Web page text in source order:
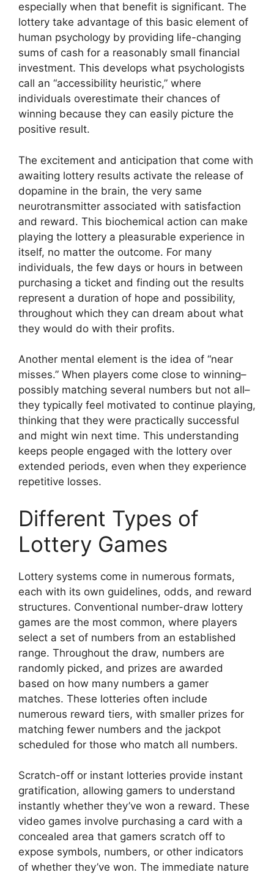
especially when that benefit is significant. The
lottery take advantage of this basic element of
human psychology by providing life-changing
sums of cash for a reasonably small financial
investment. This develops what psychologists
call an “accessibility heuristic,” where
individuals overestimate their chances of
winning because they can easily picture the
positive result.
The excitement and anticipation that come with
awaiting lottery results activate the release of
dopamine in the brain, the very same
neurotransmitter associated with satisfaction
and reward. This biochemical action can make
playing the lottery a pleasurable experience in
itself, no matter the outcome. For many
individuals, the few days or hours in between
purchasing a ticket and finding out the results
represent a duration of hope and possibility,
throughout which they can dream about what
they would do with their profits.
Another mental element is the idea of “near
misses.” When players come close to winning–
possibly matching several numbers but not all–
they typically feel motivated to continue playing,
thinking that they were practically successful
and might win next time. This understanding
keeps people engaged with the lottery over
extended periods, even when they experience
repetitive losses.
Different Types of
Lottery Games
Lottery systems come in numerous formats,
each with its own guidelines, odds, and reward
structures. Conventional number-draw lottery
games are the most common, where players
select a set of numbers from an established
range. Throughout the draw, numbers are
randomly picked, and prizes are awarded
based on how many numbers a gamer
matches. These lotteries often include
numerous reward tiers, with smaller prizes for
matching fewer numbers and the jackpot
scheduled for those who match all numbers.
Scratch-off or instant lotteries provide instant
gratification, allowing gamers to understand
instantly whether they’ve won a reward. These
video games involve purchasing a card with a
concealed area that gamers scratch off to
expose symbols, numbers, or other indicators
of whether they’ve won. The immediate nature